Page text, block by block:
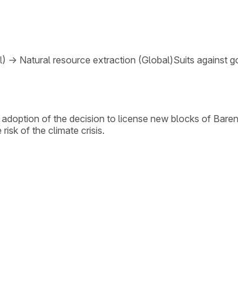
→ Natural resource extraction (Global)Suits against
of the decision to license new blocks of
of the climate crisis.